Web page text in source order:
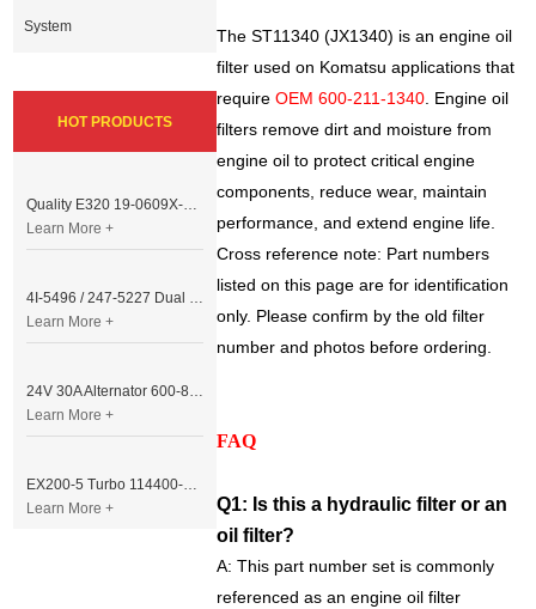
The ST11340 (JX1340) is an engine oil
filter used on Komatsu applications that
requireOEM 600-211-1340. Engine oil
filters remove dirt and moisture from
engine oil to protect critical engine
components, reduce wear, maintain
performance, and extend engine life.
Cross reference note: Part numbers
listed on this page are for identification
only. Please confirm by the old filter
number and photos before ordering.
FAQ
Q1: Is this a hydraulic filter or an
oil filter?
A: This part number set is commonly
referenced as an engine oil filter
System
HOT PRODUCTS
Quality E320 19-0609X-00 Controller for Excavator Parts
Learn More +
4I-5496 / 247-5227 Dual Cable Throttle Motor (Governor Control Motor) for Caterpillar 3054 / 3116 Engine
Learn More +
24V 30A Alternator 600-821-6190 (Denso 033000-56580) for Komatsu S6D95 Engine | PC200-6
Learn More +
EX200-5 Turbo 114400-3320 Turbocharger Fit for Isuzu 6BG1T Engine
Learn More +